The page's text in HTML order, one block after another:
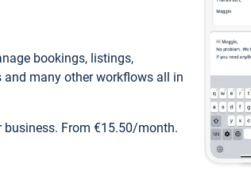
bookings, listings,
many other workflows all in
business. From €15.50/month.